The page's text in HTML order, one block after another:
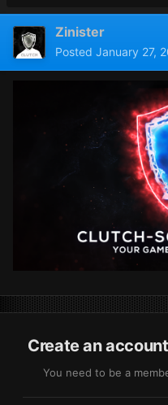
Zinister
Posted January 27,
Create an
You need to be a